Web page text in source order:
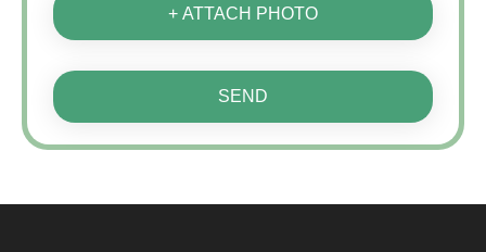
+ ATTACH PHOTO
SEND